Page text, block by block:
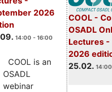
COOL -
OSADL
Lectures -
2026
25.02.
2026
14:00 - 16:00
COOL is an
OSADL
webinar